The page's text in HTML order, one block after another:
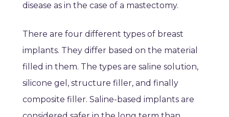
disease as in the case of a mastectomy.
There are four different types of breast
implants. They differ based on the material
filled in them. The types are saline solution,
silicone gel, structure filler, and finally
composite filler. Saline-based implants are